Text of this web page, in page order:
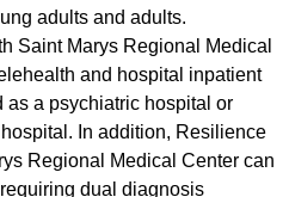
adults and adults.
Saint Marys Regional Medical
and hospital inpatient
as a psychiatric hospital or
In addition, Resilience
Regional Medical Center can
dual diagnosis